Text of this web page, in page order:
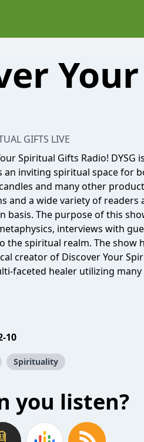
GIFTS LIVE
Spiritual Gifts Radio! DYSG
an inviting spiritual space for
and many other
and a wide variety of
basis. The purpose of this
interviews with
the spiritual realm. The show
creator of Discover Your
faceted healer utilizing
10
Spirituality
you listen?